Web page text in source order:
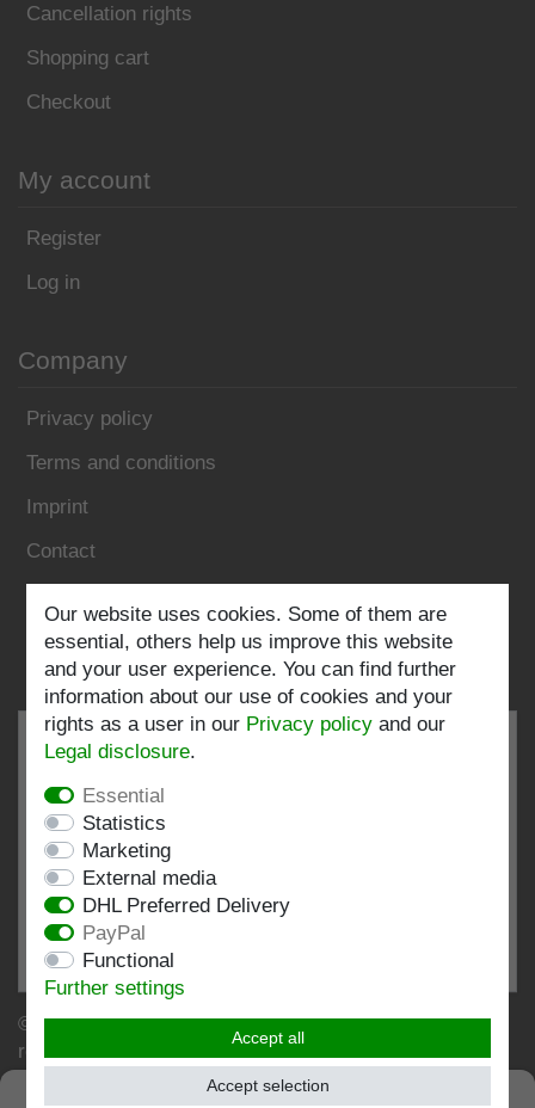
Cancellation rights
Shopping cart
Checkout
My account
Register
Log in
Company
Privacy policy
Terms and conditions
Imprint
Contact
Follow us:
at: shopvote.de, Amazon
View rating profile at SHOPVOTE.DE
Information about customer rating authenticity
© Copyright 2026 | Stockshop.de GmbH. All rights
reserved.
Our website uses cookies. Some of them are
essential, others help us improve this website
and your user experience. You can find further
information about our use of cookies and your
rights as a user in our Privacy policy and our
Legal disclosure.
Essential
Statistics
Marketing
External media
DHL Preferred Delivery
PayPal
Functional
Further settings
Accept all
Accept selection
SEHR GUT